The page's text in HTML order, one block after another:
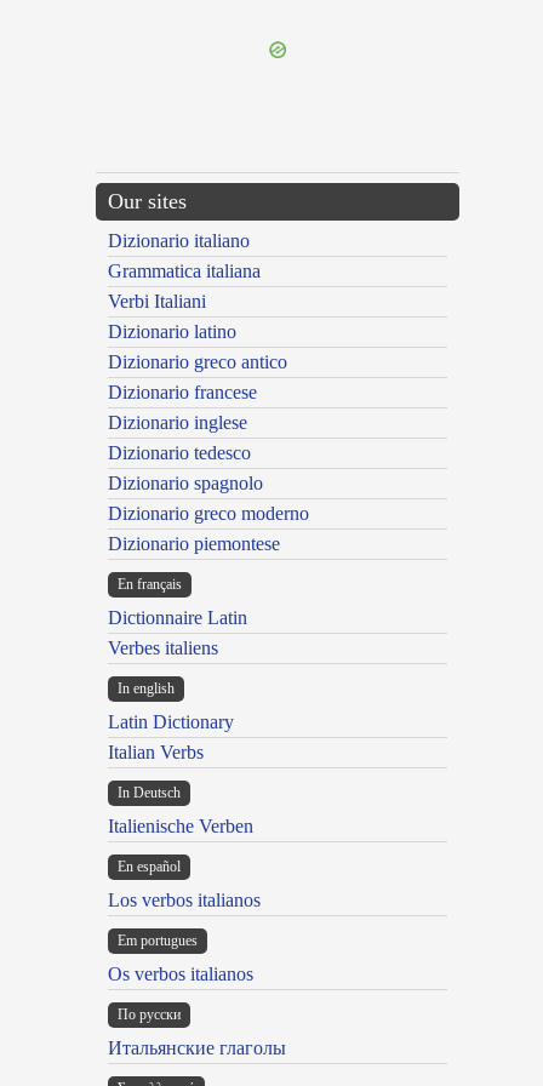
Our sites
Dizionario italiano
Grammatica italiana
Verbi Italiani
Dizionario latino
Dizionario greco antico
Dizionario francese
Dizionario inglese
Dizionario tedesco
Dizionario spagnolo
Dizionario greco moderno
Dizionario piemontese
En français
Dictionnaire Latin
Verbes italiens
In english
Latin Dictionary
Italian Verbs
In Deutsch
Italienische Verben
En español
Los verbos italianos
Em portugues
Os verbos italianos
По русски
Итальянские глаголы